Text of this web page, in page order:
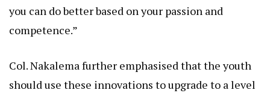
you can do better based on your passion and
competence.”
Col. Nakalema further emphasised that the youth
should use these innovations to upgrade to a level